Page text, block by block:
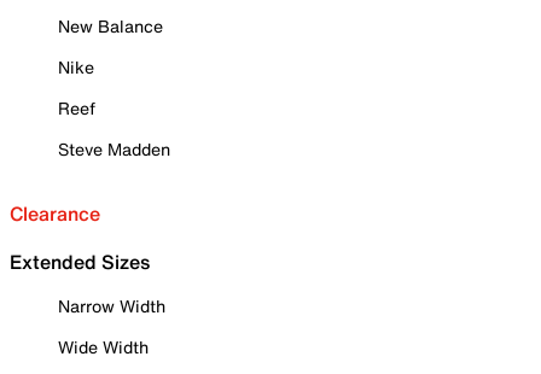
New Balance
Nike
Reef
Steve Madden
Clearance
Extended Sizes
Narrow Width
Wide Width